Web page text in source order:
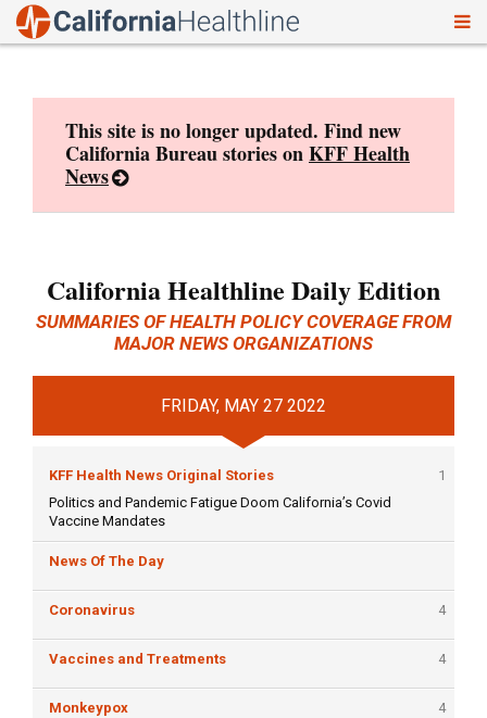
This site is no longer updated. Find new
California Bureau stories onKFF Health
News
California Healthline Daily Edition
SUMMARIES OF HEALTH POLICY COVERAGE FROM
MAJOR NEWS ORGANIZATIONS
FRIDAY, MAY 27 2022
KFF Health News Original Stories
1
Politics and Pandemic Fatigue Doom California’s Covid
Vaccine Mandates
News Of The Day
Coronavirus 4
Vaccines and Treatments 4
Monkeypox 4